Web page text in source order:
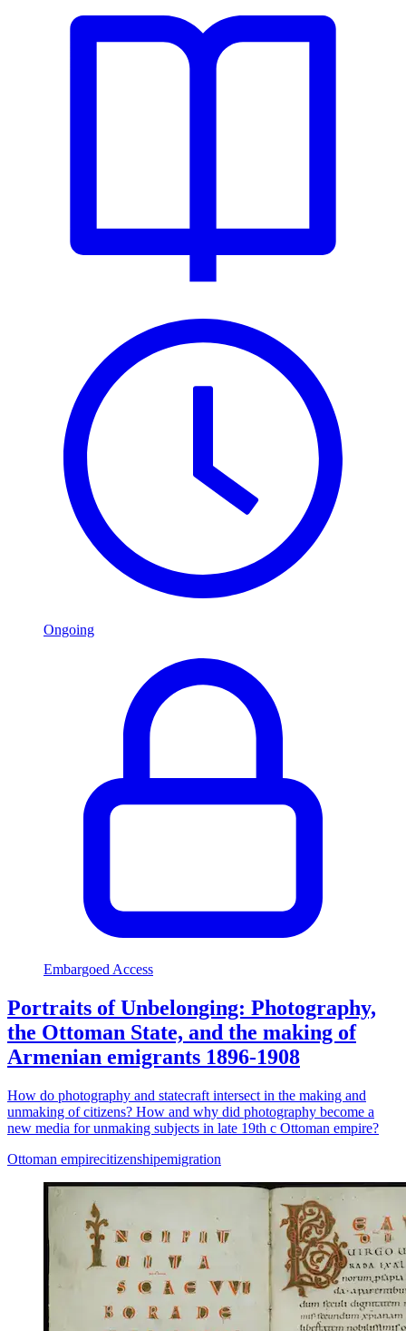
Ongoing
Embargoed Access
Portraits of Unbelonging: Photography,
the Ottoman State, and the making of
Armenian emigrants 1896-1908
How do photography and statecraft intersect in the making and
unmaking of citizens? How and why did photography become a
new media for unmaking subjects in late 19th c Ottoman empire?
Ottoman empirecitizenshipemigration